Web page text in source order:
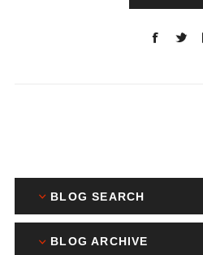
BLOG SEARCH
BLOG ARCHIVE